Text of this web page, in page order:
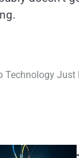
Technology Just